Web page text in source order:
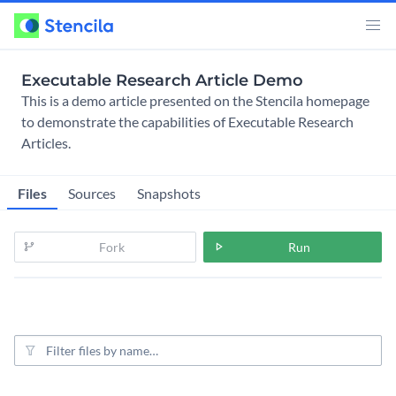
Executable Research Article Demo
This is a demo article presented on the Stencila homepage
to demonstrate the capabilities of Executable Research
Articles.
Files Sources Snapshots
Fork Run
File filter